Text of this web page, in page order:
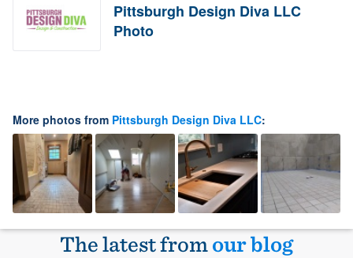
Pittsburgh Design Diva LLC
Photo
More photos from Pittsburgh Design Diva LLC:
The latest fromour blog